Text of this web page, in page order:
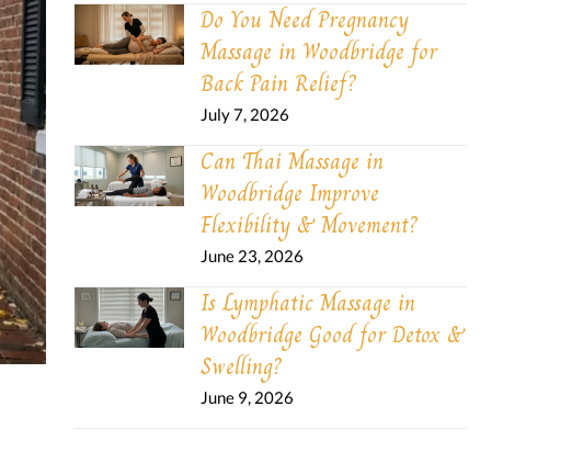
Do You Need Pregnancy
Massage in Woodbridge for
Back Pain Relief?
July 7, 2026
Can Thai Massage in
Woodbridge Improve
Flexibility & Movement?
June 23, 2026
Is Lymphatic Massage in
Woodbridge Good for Detox &
Swelling?
June 9, 2026